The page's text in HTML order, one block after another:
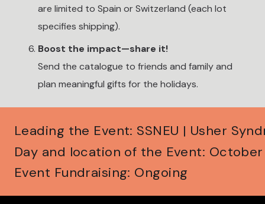
are limited to Spain or Switzerland (each lot
specifies shipping).
Boost the impact—share it!
Send the catalogue to friends and family and
plan meaningful gifts for the holidays.
Leading the Event: SSNEU | Usher
Day and location of the Event:
Event Fundraising: Ongoing